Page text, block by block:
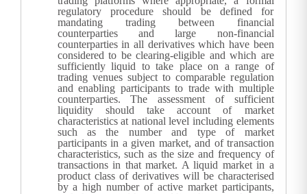
regulatory procedure should be defined for
mandating trading between financial
counterparties and large non-financial
counterparties in all derivatives which have been
considered to be clearing-eligible and which are
sufficiently liquid to take place on a range of
trading venues subject to comparable regulation
and enabling participants to trade with multiple
counterparties. The assessment of sufficient
liquidity should take account of market
characteristics at national level including elements
such as the number and type of market
participants in a given market, and of transaction
characteristics, such as the size and frequency of
transactions in that market. A liquid market in a
product class of derivatives will be characterised
by a high number of active market participants,